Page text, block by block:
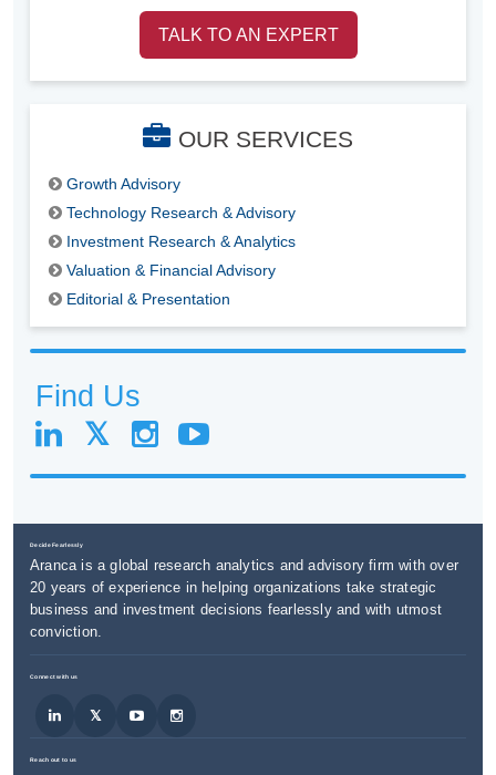
TALK TO AN EXPERT
OUR SERVICES
Growth Advisory
Technology Research & Advisory
Investment Research & Analytics
Valuation & Financial Advisory
Editorial & Presentation
Find Us
Decide Fearlessly
Aranca is a global research analytics and advisory firm with over
20 years of experience in helping organizations take strategic
business and investment decisions fearlessly and with utmost
conviction.
Connect with us
Reach out to us